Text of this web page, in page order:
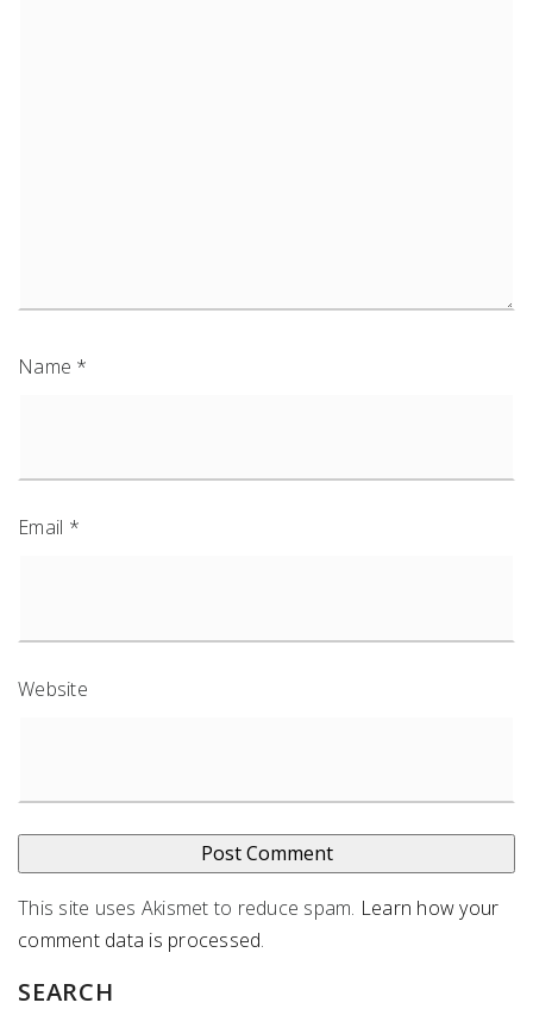
Name *
Email *
Website
This site uses Akismet to reduce spam. Learn how your
comment data is processed.
SEARCH